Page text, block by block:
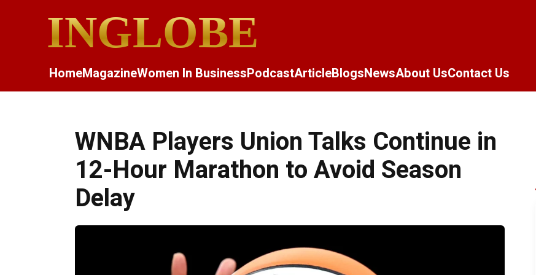
INGLOBE
HomeMagazineWomen In BusinessPodcastArticleBlogsNewsAbout UsContact Us
WNBA Players Union Talks Continue in
12-Hour Marathon to Avoid Season
Delay